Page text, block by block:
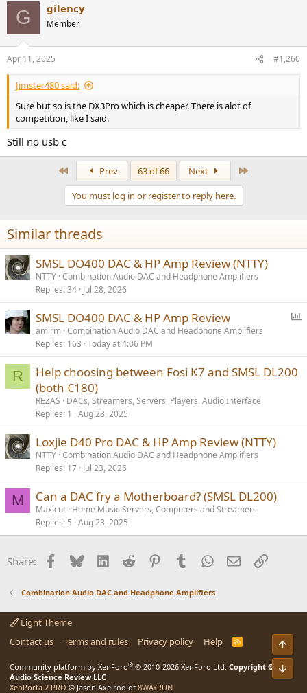
G gilency
Member
Apr 11, 2025 #1,260
Jimster480 said:
Sure but so is the DX3Pro which is cheaper. There is alot of
competition, like I said.
Still no usb c
Prev 63 of 66 Next
You must log in or register to reply here.
Similar threads
SMSL DO400 DAC & HP Amp Review (NTTY)
NTTY Combination Audio DAC and Headphone Amplifiers
Replies 34 Jul 28, 2026
l
SMSL DO400 DAC & HP Amp Review
amirm Combination Audio DAC and Headphone Amplifiers
Replies 163 Today at 4:06 PM
R
Help choosing between Fosi K7 and SMSL DL200
(both €180)
REZAS
DACs, Streamers, Servers, Players, Audio Interface
Replies 1 Aug 28, 2025
Loxjie D40 Pro DAC & HP Amp Review (NTTY)
NTTY Combination Audio DAC and Headphone Amplifiers
Replies 17 Jul 23, 2026
M Can a DAC fry a Motherboard? (SMSL DL200)
Maxicut Home Music Servers, Computers and Streamers
Replies 5 Aug 23, 2025
Share: Facebook
BlueskyLinkedInReddit PinterestTumblrWhatsApp
EmailLink
Combination Audio DAC and Headphone Amplifiers
Light Theme
Contact us
Terms and rules Privacy policy Help
R
Community platform by XenForo® © 2010-2026 XenForo Ltd. Copyright ©
Audio Science Review LLC
XenPorta 2 PRO © Jason Axelrod of 8WAYRUN